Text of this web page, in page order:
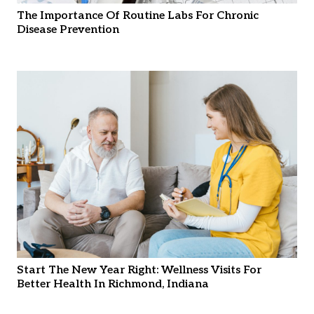
The Importance Of Routine Labs For Chronic
Disease Prevention
Start The New Year Right: Wellness Visits For
Better Health In Richmond, Indiana